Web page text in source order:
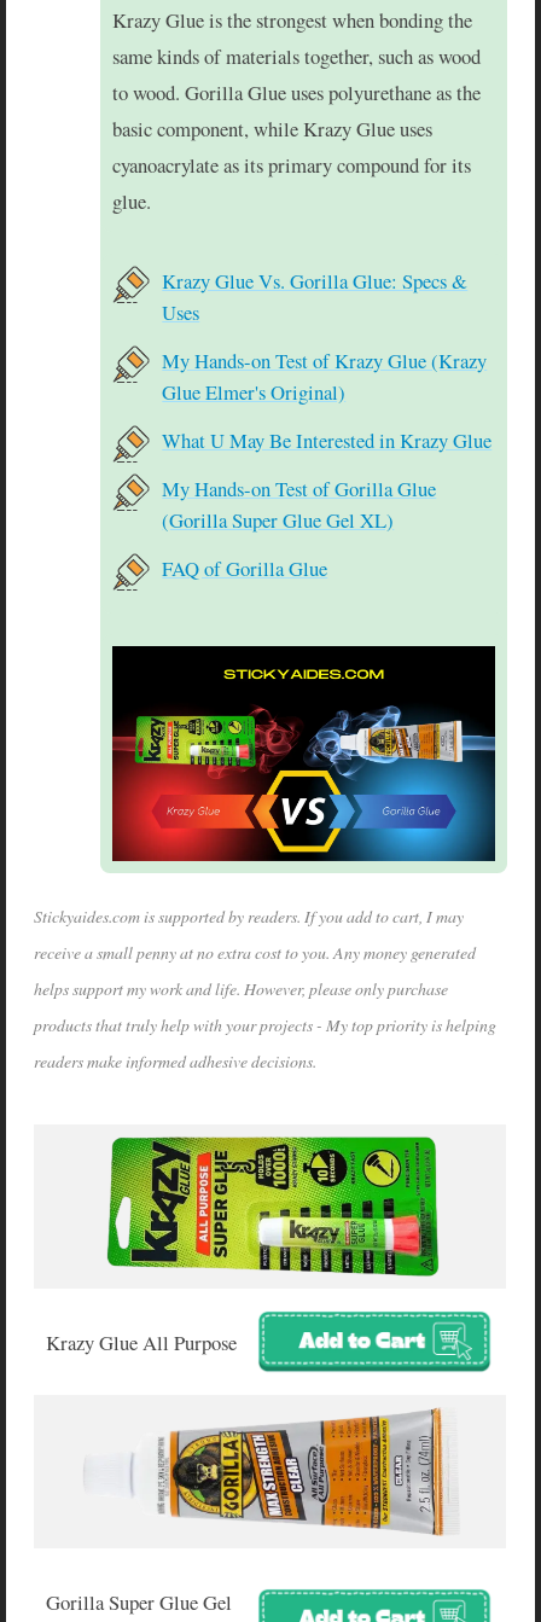
Krazy Glue is the strongest when bonding the
same kinds of materials together, such as wood
to wood. Gorilla Glue uses polyurethane as the
basic component, while Krazy Glue uses
cyanoacrylate as its primary compound for its
glue.
Krazy Glue Vs. Gorilla Glue: Specs &
Uses
My Hands-on Test of Krazy Glue (Krazy
Glue Elmer's Original)
What U May Be Interested in Krazy Glue
My Hands-on Test of Gorilla Glue
(Gorilla Super Glue Gel XL)
FAQ of Gorilla Glue
Stickyaides.com is supported by readers. If you add to cart, I may
receive a small penny at no extra cost to you. Any money generated
helps support my work and life. However, please only purchase
products that truly help with your projects - My top priority is helping
readers make informed adhesive decisions.
Krazy Glue All Purpose
Gorilla Super Glue Gel